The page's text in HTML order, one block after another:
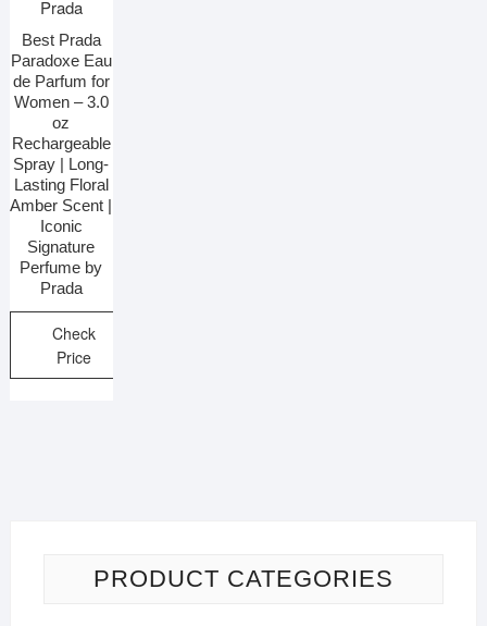
Best Prada
Paradoxe Eau
de Parfum for
Women – 3.0
oz
Rechargeable
Spray | Long-
Lasting Floral
Amber Scent |
Iconic
Signature
Perfume by
Prada
Check
Price
PRODUCT CATEGORIES